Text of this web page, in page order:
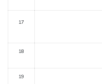
17
18
19